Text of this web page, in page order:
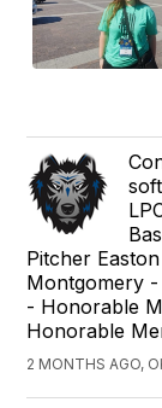
Pitcher
Montgomery -
- Honorable
Honorable
2 MONTHS AGO,